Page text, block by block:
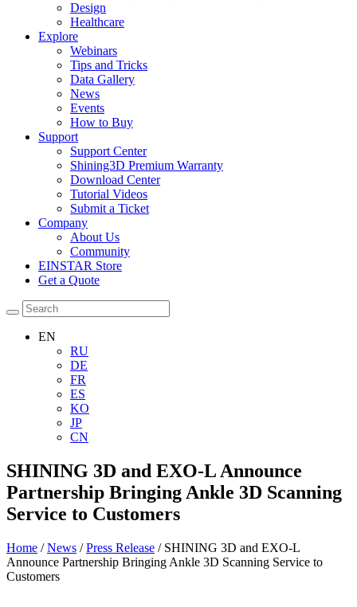
Design
Healthcare
Explore
Webinars
Tips and Tricks
Data Gallery
News
Events
How to Buy
Support
Support Center
Shining3D Premium Warranty
Download Center
Tutorial Videos
Submit a Ticket
Company
About Us
Community
EINSTAR Store
Get a Quote
EN
RU
DE
FR
ES
KO
JP
CN
SHINING 3D and EXO-L Announce
Partnership Bringing Ankle 3D Scanning
Service to Customers
Home /News /Press Release / SHINING 3D and EXO-L
Announce Partnership Bringing Ankle 3D Scanning Service to
Customers